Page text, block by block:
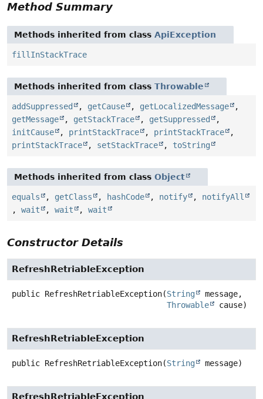
Method Summary
Methods inherited from class ApiException
fillInStackTrace
Methods inherited from class Throwable
addSuppressed , getCause , getLocalizedMessage
,
getMessage
, getStackTrace , getSuppressed
,
initCause
, printStackTrace , printStackTrace
,
printStackTrace
, setStackTrace , toString
Methods inherited from class Object
equals , getClass , hashCode , notify , notifyAll
, wait , wait , wait
Constructor Details
RefreshRetriableException
public RefreshRetriableException(String
message,
Throwable
cause)
RefreshRetriableException
public RefreshRetriableException(String message)
RefreshRetriableException